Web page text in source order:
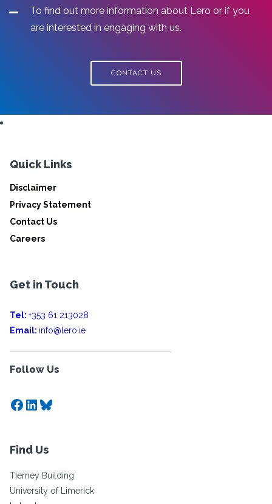
To find out more information about Lero or if you
are interested in engaging with us.
CONTACT US
Quick Links
Disclaimer
Privacy Statement
Contact Us
Careers
Get in Touch
Tel: +353 61 213028
Email: info@lero.ie
Follow Us
Facebook
LinkedIn
Bluesky
Find Us
Tierney Building
University of Limerick